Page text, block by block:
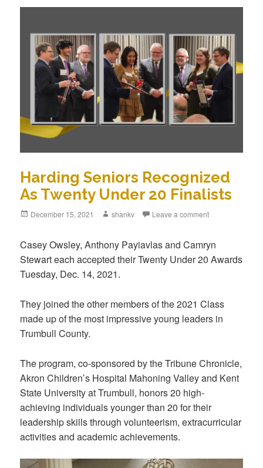
Harding Seniors Recognized
As Twenty Under 20 Finalists
December 15, 2021 shankv Leave a comment
Casey Owsley, Anthony Payiavlas and Camryn
Stewart each accepted their Twenty Under 20 Awards
Tuesday, Dec. 14, 2021.
They joined the other members of the 2021 Class
made up of the most impressive young leaders in
Trumbull County.
The program, co-sponsored by the Tribune Chronicle,
Akron Children’s Hospital Mahoning Valley and Kent
State University at Trumbull, honors 20 high-
achieving individuals younger than 20 for their
leadership skills through volunteerism, extracurricular
activities and academic achievements.